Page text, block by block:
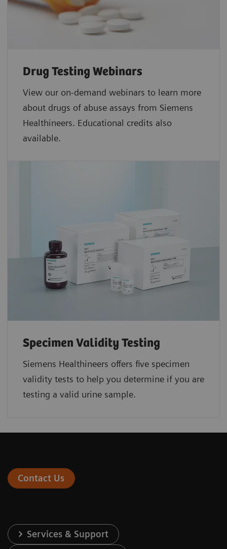
Drug Testing Webinars​
View our on-demand webinars to learn more
about drugs of abuse assays from Siemens
Healthineers. Educational credits also
available.
Specimen Validity Testing
Siemens Healthineers offers five specimen
validity tests to help you determine if you are
testing a valid urine sample.
Contact Us
Services & Support